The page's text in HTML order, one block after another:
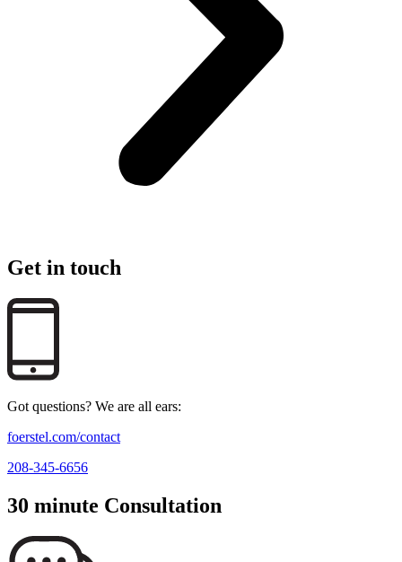
Get in touch
Got questions? We are all ears:
foerstel.com/contact
208-345-6656
30 minute Consultation